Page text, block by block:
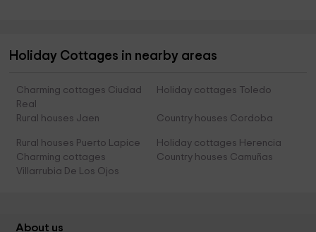
Holiday Cottages in nearby areas
Charming cottages Ciudad
Real
Holiday cottages Toledo
Rural houses Jaen Country houses Cordoba
Rural houses Puerto Lapice
Holiday cottages Herencia
Charming cottages
Villarrubia De Los Ojos
Country houses Camuñas
About us